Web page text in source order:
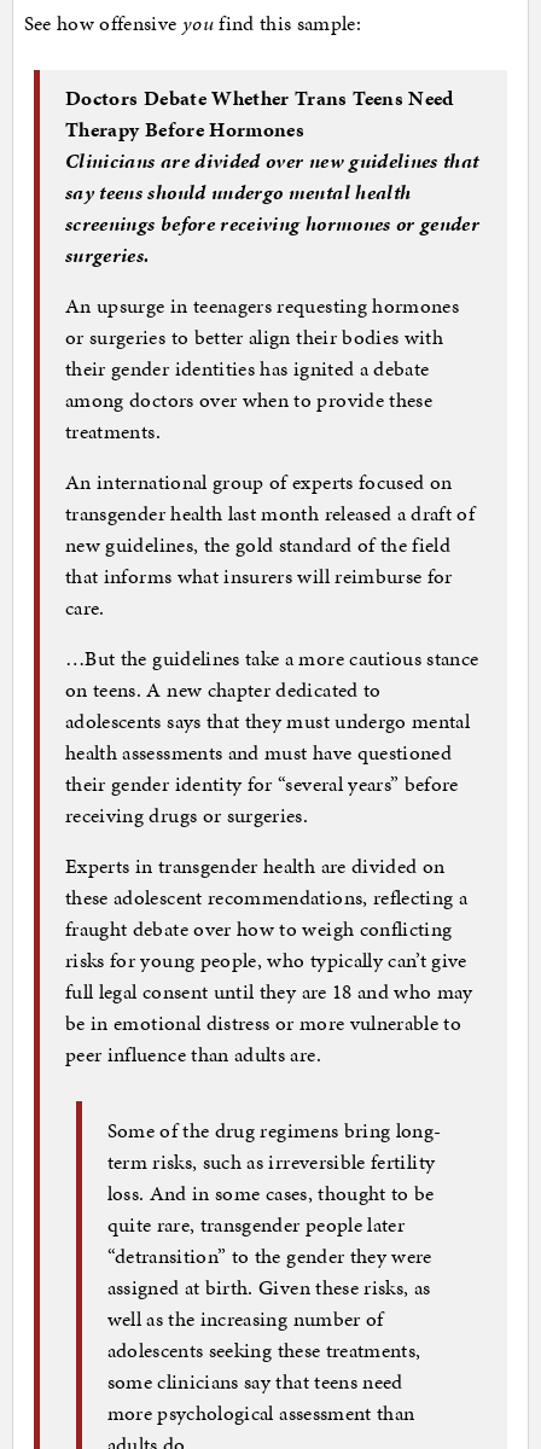
See how offensive youfind this sample:
Doctors Debate Whether Trans Teens Need
Therapy Before Hormones
Clinicians are divided over new guidelines that
say teens should undergo mental health
screenings before receiving hormones or gender
surgeries.
An upsurge in teenagers requesting hormones
or surgeries to better align their bodies with
their gender identities has ignited a debate
among doctors over when to provide these
treatments.
An international group of experts focused on
transgender health last month released a draft of
new guidelines, the gold standard of the field
that informs what insurers will reimburse for
care.
…But the guidelines take a more cautious stance
on teens. A new chapter dedicated to
adolescents says that they must undergo mental
health assessments and must have questioned
their gender identity for “several years” before
receiving drugs or surgeries.
Experts in transgender health are divided on
these adolescent recommendations, reflecting a
fraught debate over how to weigh conflicting
risks for young people, who typically can’t give
full legal consent until they are 18 and who may
be in emotional distress or more vulnerable to
peer influence than adults are.
Some of the drug regimens bring long-
term risks, such as irreversible fertility
loss. And in some cases, thought to be
quite rare, transgender people later
“detransition” to the gender they were
assigned at birth. Given these risks, as
well as the increasing number of
adolescents seeking these treatments,
some clinicians say that teens need
more psychological assessment than